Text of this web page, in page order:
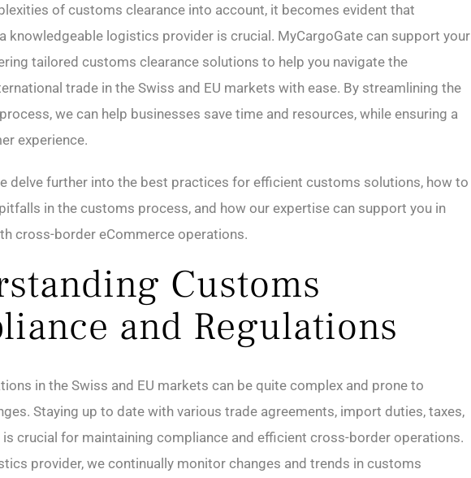
of customs clearance into account, it becomes evident that
knowledgeable logistics provider is crucial. MyCargoGate can support your
tailored customs clearance solutions to help you navigate the
trade in the Swiss and EU markets with ease. By streamlining the
we can help businesses save time and resources, while ensuring a
experience.
delve further into the best practices for efficient customs solutions, how to
in the customs process, and how our expertise can support you in
cross-border eCommerce operations.
Customs
and Regulations
in the Swiss and EU markets can be quite complex and prone to
Staying up to date with various trade agreements, import duties, taxes,
crucial for maintaining compliance and efficient cross-border operations.
provider, we continually monitor changes and trends in customs